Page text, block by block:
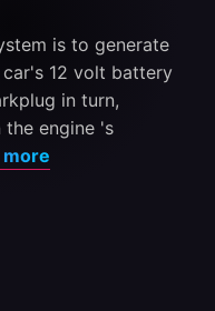
is to generate
12 volt battery
in turn,
engine 's
more